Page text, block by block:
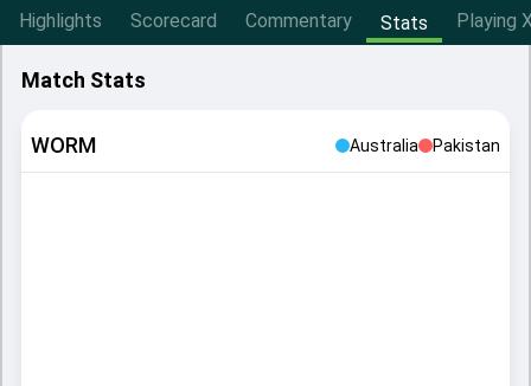
Highlights Scorecard Commentary Stats Playing
Match Stats
WORM Australia Pakistan